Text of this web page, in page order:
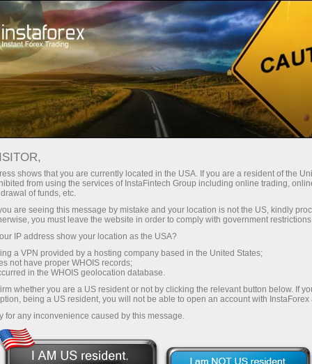
For Traders Trading Conditions
Trading Instruments
AUDUSD.fx
0.70278 (%) 07 Aug 2026 05:44
Buy
0.70278
0.70271
Traders' feedback
shows that you are currently located in the USA. If you are a resident of the
from using the services of InstaFintech Group including online trading,
of funds, etc.
are seeing this message by mistake and your location is not the US, kindly
you must leave the website in order to comply with government
IP address show your location as the USA?
a VPN provided by a hosting company based in the United States;
not have proper WHOIS records;
in the WHOIS geolocation database.
whether you are a US resident or not by clicking the relevant button below. If
being a US resident, you will not be able to open an account with InstaForex
for any inconvenience caused by this message.